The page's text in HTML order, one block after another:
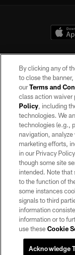
©2026 by the Las
may be reproduced
By clicking any of
to close the
ourTerms and
class action waiver
Policy, including
technologies. We
technologies (e.g.,
navigation, analyze
marketing efforts,
in our Privacy
though some site
intended. Note that
to the function of
some instances
signals to third
information
information or to
use theseCookie
Acknowledge